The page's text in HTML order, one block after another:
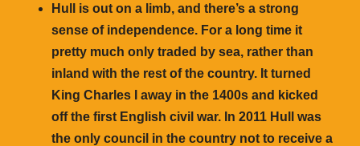
Hull is out on a limb, and there’s a strong
sense of independence. For a long time it
pretty much only traded by sea, rather than
inland with the rest of the country. It turned
King Charles I away in the 1400s and kicked
off the first English civil war. In 2011 Hull was
the only council in the country not to receive a